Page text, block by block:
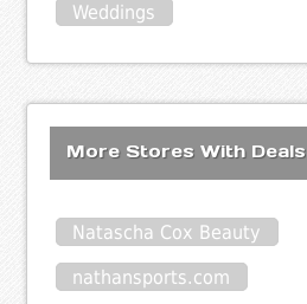
Weddings
More Stores With Deals
Natascha Cox Beauty
nathansports.com